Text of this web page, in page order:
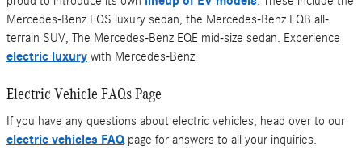
Mercedes-Benz EQS luxury sedan, the Mercedes-Benz EQB all-
terrain SUV, The Mercedes-Benz EQE mid-size sedan. Experience
electric luxury with Mercedes-Benz
Electric Vehicle FAQs Page
If you have any questions about electric vehicles, head over to our
electric vehicles FAQpage for answers to all your inquiries.